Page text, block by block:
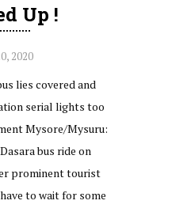
Up !
2020
lies covered and
serial lights too
Mysore/Mysuru:
bus ride on
prominent tourist
to wait for some